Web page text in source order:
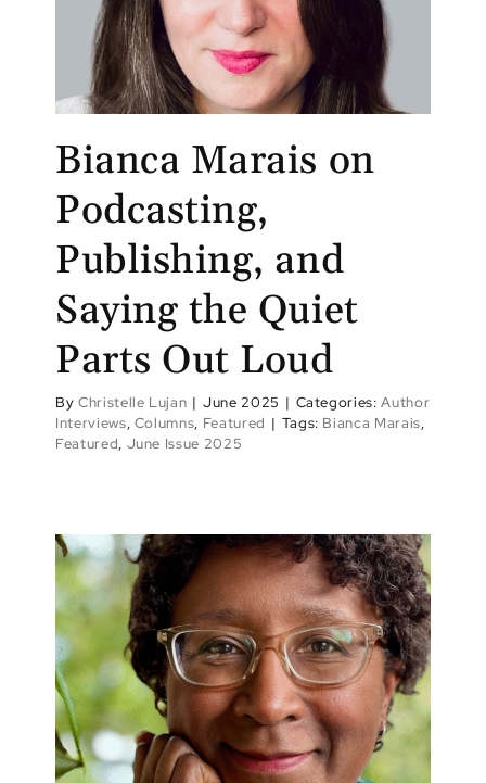
Bianca Marais on
Podcasting,
Publishing, and
Saying the Quiet
Parts Out Loud
By Christelle Lujan | June 2025 | Categories:Author
Interviews, Columns, Featured | Tags: Bianca Marais,
Featured, June Issue 2025